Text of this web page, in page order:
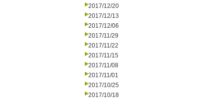
2017/12/20
2017/12/13
2017/12/06
2017/11/29
2017/11/22
2017/11/15
2017/11/08
2017/11/01
2017/10/25
2017/10/18